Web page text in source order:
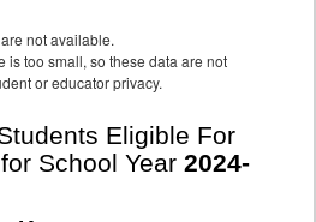
not available.
is too small, so these data are not
or educator privacy.
Eligible For
School Year 2024-